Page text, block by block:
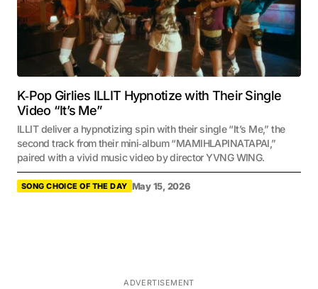
K‑Pop Girlies ILLIT Hypnotize with Their Single
Video “It’s Me”
ILLIT deliver a hypnotizing spin with their single “It’s Me,” the
second track from their mini‑album “MAMIHLAPINATAPAI,”
paired with a vivid music video by director YVNG WING.
SONG CHOICE OF THE DAY May 15, 2026
ADVERTISEMENT